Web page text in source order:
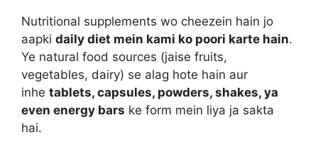
Nutritional supplements wo cheezein hain jo
aapki daily diet mein kami ko poori karte hain.
Ye natural food sources (jaise fruits,
vegetables, dairy) se alag hote hain aur
inhe tablets, capsules, powders, shakes, ya
even energy bars ke form mein liya ja sakta
hai.